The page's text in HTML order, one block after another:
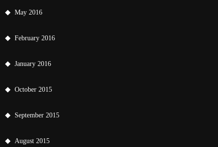
May 2016
February 2016
January 2016
October 2015
September 2015
August 2015